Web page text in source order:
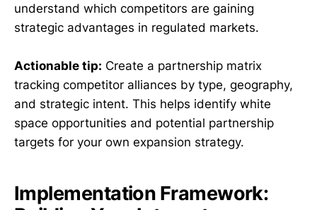
understand which competitors are gaining
strategic advantages in regulated markets.
Actionable tip: Create a partnership matrix
tracking competitor alliances by type, geography,
and strategic intent. This helps identify white
space opportunities and potential partnership
targets for your own expansion strategy.
Implementation Framework: